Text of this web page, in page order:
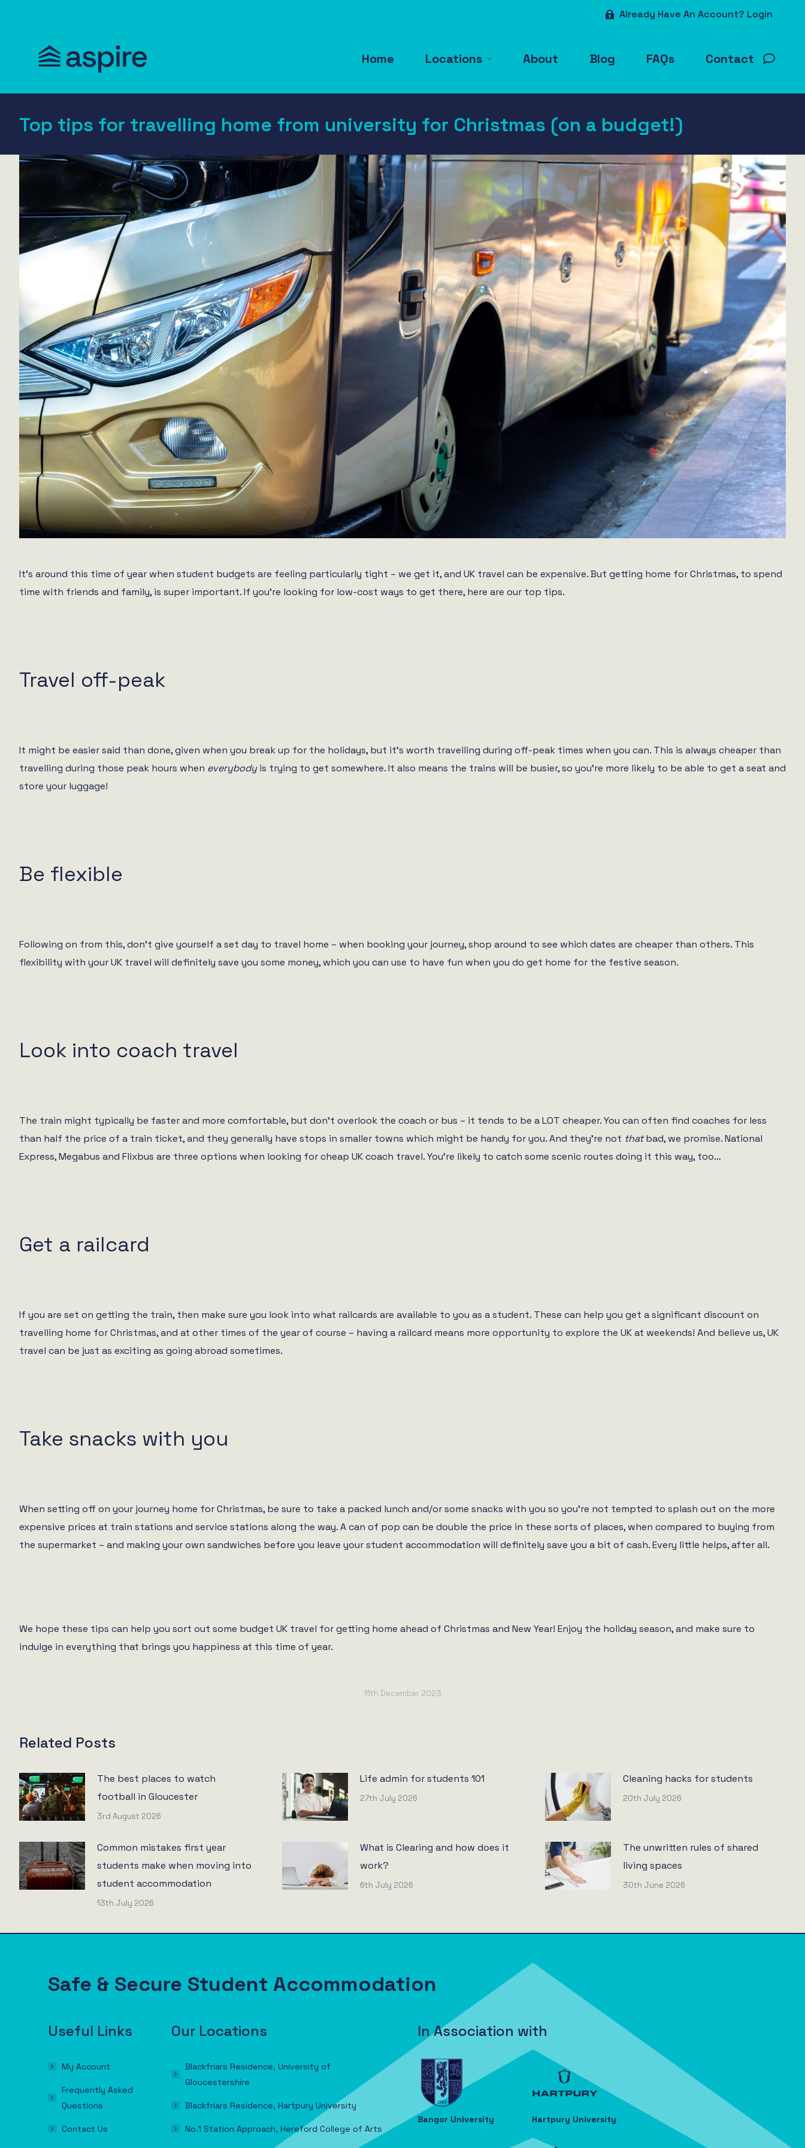
Already Have An Account? Login
Home Locations About Blog FAQs Contact
Top tips for travelling home from university for Christmas (on a budget!)
It’s around this time of year when student budgets are feeling particularly tight – we get it, and UK travel can be expensive. But getting home for Christmas, to spend
time with friends and family, is super important. If you’re looking for low-cost ways to get there, here are our top tips.
Travel off-peak
It might be easier said than done, given when you break up for the holidays, but it’s worth travelling during off-peak times when you can. This is always cheaper than
travelling during those peak hours when everybodyis trying to get somewhere. It also means the trains will be busier, so you’re more likely to be able to get a seat and
store your luggage!
Be flexible
Following on from this, don’t give yourself a set day to travel home – when booking your journey, shop around to see which dates are cheaper than others. This
flexibility with your UK travel will definitely save you some money, which you can use to have fun when you do get home for the festive season.
Look into coach travel
The train might typically be faster and more comfortable, but don’t overlook the coach or bus – it tends to be a LOT cheaper. You can often find coaches for less
than half the price of a train ticket, and they generally have stops in smaller towns which might be handy for you. And they’re not thatbad, we promise. National
Express, Megabus and Flixbus are three options when looking for cheap UK coach travel. You’re likely to catch some scenic routes doing it this way, too…
Get a railcard
If you are set on getting the train, then make sure you look into what railcards are available to you as a student. These can help you get a significant discount on
travelling home for Christmas, and at other times of the year of course – having a railcard means more opportunity to explore the UK at weekends! And believe us, UK
travel can be just as exciting as going abroad sometimes.
Take snacks with you
When setting off on your journey home for Christmas, be sure to take a packed lunch and/or some snacks with you so you’re not tempted to splash out on the more
expensive prices at train stations and service stations along the way. A can of pop can be double the price in these sorts of places, when compared to buying from
the supermarket – and making your own sandwiches before you leave your student accommodation will definitely save you a bit of cash. Every little helps, after all.
We hope these tips can help you sort out some budget UK travel for getting home ahead of Christmas and New Year! Enjoy the holiday season, and make sure to
indulge in everything that brings you happiness at this time of year.
11th December 2023
Related Posts
The best places to watch
football in Gloucester
3rd August 2026
Life admin for students 101
27th July 2026
Cleaning hacks for students
20th July 2026
Common mistakes first year
students make when moving into
student accommodation
13th July 2026
What is Clearing and how does it
work?
6th July 2026
The unwritten rules of shared
living spaces
30th June 2026
Safe & Secure Student Accommodation
Useful Links
My Account
Frequently Asked
Questions
Contact Us
Our Locations
Blackfriars Residence, University of
Gloucestershire
Blackfriars Residence, Hartpury University
No.1 Station Approach, Hereford College of Arts
In Association with
Bangor University Hartpury University